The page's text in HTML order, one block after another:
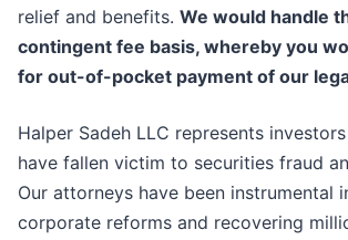
relief and benefits. We would handle
contingent fee basis, whereby you
for out-of-pocket payment of our
Halper Sadeh LLC represents
have fallen victim to securities fraud
Our attorneys have been instrumental
corporate reforms and recovering